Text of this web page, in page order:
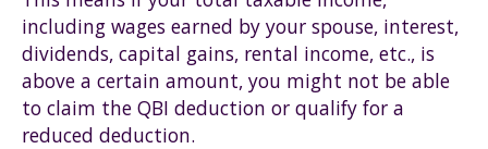
including wages earned by your spouse, interest,
dividends, capital gains, rental income, etc., is
above a certain amount, you might not be able
to claim the QBI deduction or qualify for a
reduced deduction.